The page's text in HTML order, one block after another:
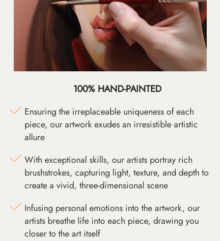
100% HAND-PAINTED
Ensuring the irreplaceable uniqueness of each
piece, our artwork exudes an irresistible artistic
allure
With exceptional skills, our artists portray rich
brushstrokes, capturing light, texture, and depth to
create a vivid, three-dimensional scene
Infusing personal emotions into the artwork, our
artists breathe life into each piece, drawing you
closer to the art itself